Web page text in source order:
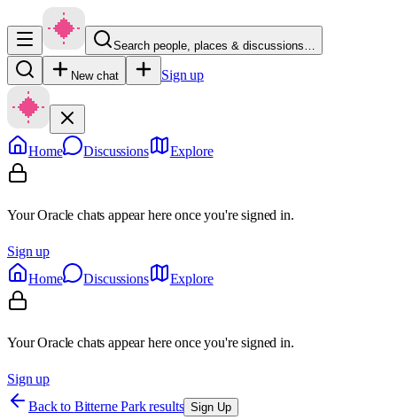
Search people, places & discussions…
New chat Sign up
Home Discussions Explore
Your Oracle chats appear here once you're signed in.
Sign up
Home
Discussions Explore
Your Oracle chats appear here once you're signed in.
Sign up
Back to Bitterne Park results Sign Up